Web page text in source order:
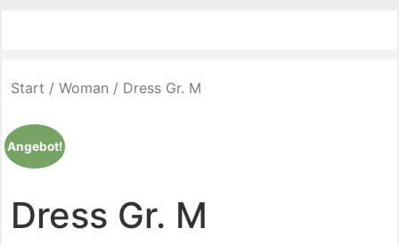
Start / Woman / Dress Gr. M
Angebot!
Dress Gr. M